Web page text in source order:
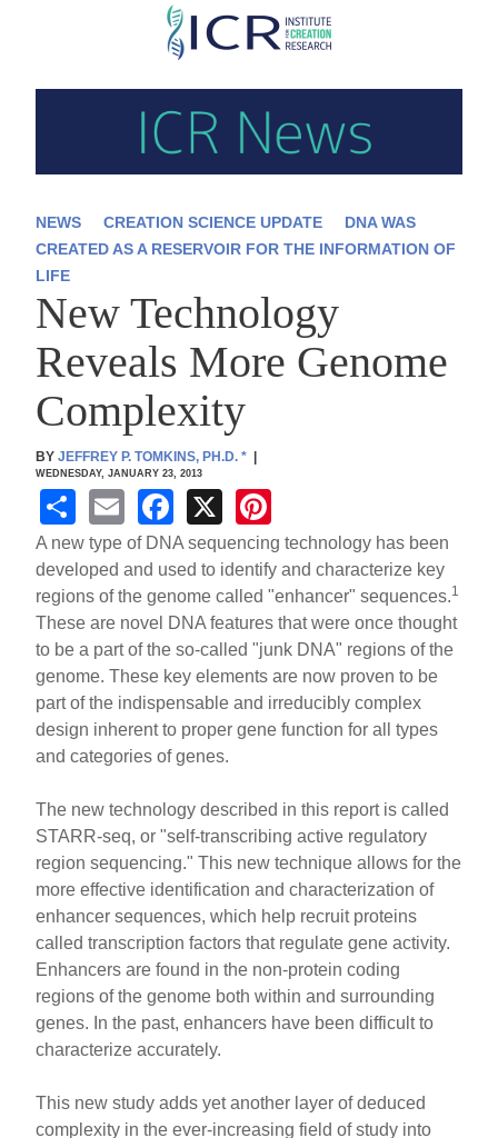
Skip
main
content
NEWS CREATION SCIENCE UPDATE
DNA WAS
CREATED AS A RESERVOIR FOR THE INFORMATION OF
LIFE
New Technology
Reveals More Genome
Complexity
BYJEFFREY P. TOMKINS, PH.D.* |
WEDNESDAY, JANUARY 23, 2013
S
h
ar
e
E
m
ail
F
a
c
e
b
o
o
k
X
nt
er
e
st
A new type of DNA sequencing technology has been
developed and used to identify and characterize key
regions of the genome called "enhancer" sequences.1
These are novel DNA features that were once thought
to be a part of the so-called "junk DNA" regions of the
genome. These key elements are now proven to be
part of the indispensable and irreducibly complex
design inherent to proper gene function for all types
and categories of genes.
The new technology described in this report is called
STARR-seq, or "self-transcribing active regulatory
region sequencing." This new technique allows for the
more effective identification and characterization of
enhancer sequences, which help recruit proteins
called transcription factors that regulate gene activity.
Enhancers are found in the non-protein coding
regions of the genome both within and surrounding
genes. In the past, enhancers have been difficult to
characterize accurately.
This new study adds yet another layer of deduced
complexity in the ever-increasing field of study into